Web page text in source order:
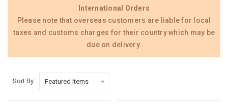
International Orders
Please note that overseas customers are liable for local
taxes and customs charges for their country which may be
due on delivery.
Sort By: